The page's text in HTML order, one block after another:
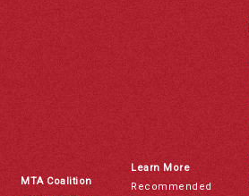
MTA Coalition
Learn More
Recommended